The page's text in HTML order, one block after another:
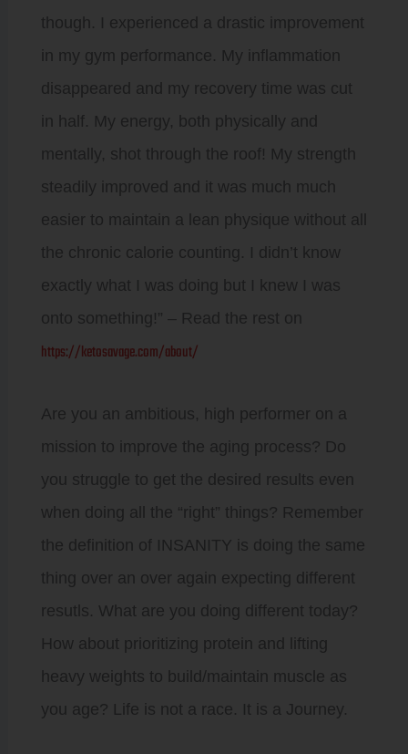
though. I experienced a drastic improvement
in my gym performance. My inflammation
disappeared and my recovery time was cut
in half. My energy, both physically and
mentally, shot through the roof! My strength
steadily improved and it was much much
easier to maintain a lean physique without all
the chronic calorie counting. I didn’t know
exactly what I was doing but I knew I was
onto something!” – Read the rest on
https://ketosavage.com/about/
Are you an ambitious, high performer on a
mission to improve the aging process? Do
you struggle to get the desired results even
when doing all the “right” things? Remember
the definition of INSANITY is doing the same
thing over an over again expecting different
resutls. What are you doing different today?
How about prioritizing protein and lifting
heavy weights to build/maintain muscle as
you age? Life is not a race. It is a Journey.